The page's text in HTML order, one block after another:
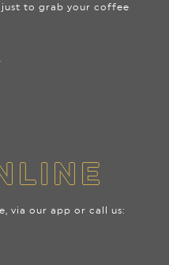
to grab your coffee
via our app or call us: